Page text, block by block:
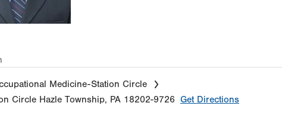
Medicine-Station Circle
Circle Hazle Township, PA 18202-9726 Get Directions